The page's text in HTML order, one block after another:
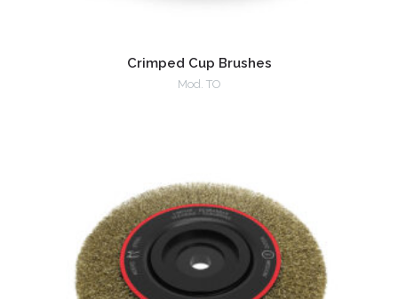
Crimped Cup Brushes
Mod. TO